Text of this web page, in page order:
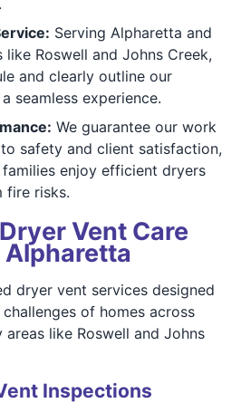
Serving Alpharetta and
Roswell and Johns Creek,
and clearly outline our
seamless experience.
We guarantee our work
safety and client satisfaction,
enjoy efficient dryers
fire risks.
Vent Care
dryer vent services designed
of homes across
like Roswell and Johns
Inspections